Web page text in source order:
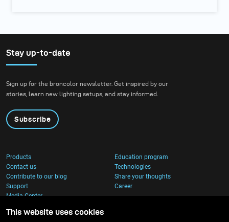
Stay up-to-date
Sign up for the broncolor newsletter. Get inspired by our
stories, learn new lighting setups, and stay informed.
Subscribe
Products
Education program
Contact us
Technologies
Contribute to our blog
Share your thoughts
Support
Career
Media Center
This website uses cookies